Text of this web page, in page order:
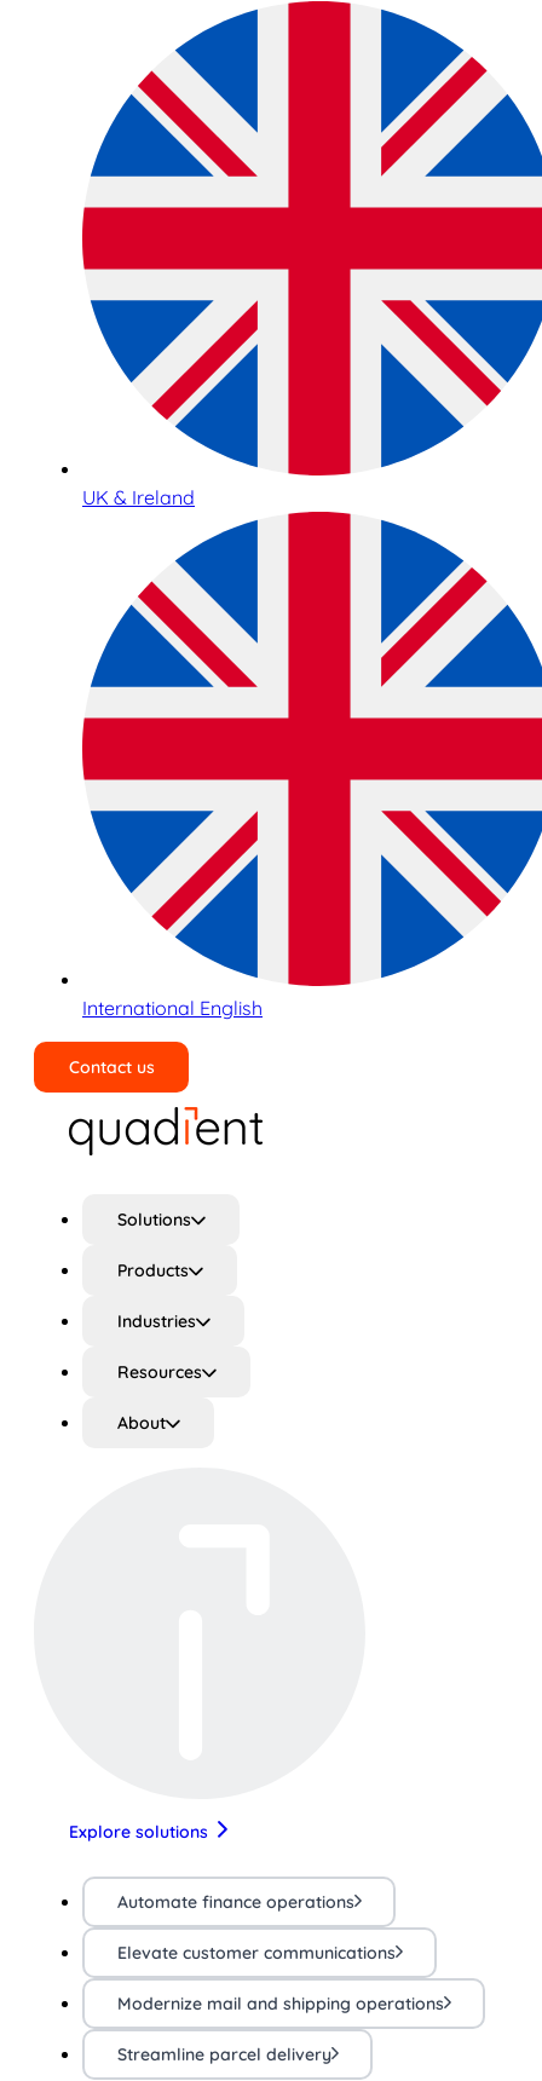
UK & Ireland
International English
Contact us
Solutions
Products
Industries
Resources
About
Explore solutions
Automate finance operations
Elevate customer communications
Modernize mail and shipping operations
Streamline parcel delivery